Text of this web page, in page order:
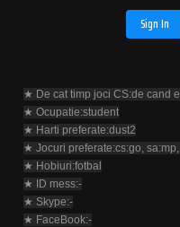
Sign In
★ De cat timp joci CS:de cand
★ Ocupatie:student
★ Harti preferate:dust2
★ Jocuri preferate:cs:go,
★ Hobiuri:fotbal
★ ID mess:-
★ Skype:-
★ FaceBook:-